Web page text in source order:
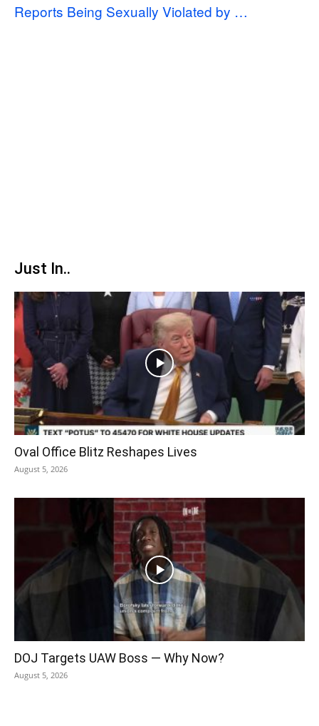
Reports Being Sexually Violated by …
Just In..
Oval Office Blitz Reshapes Lives
August 5, 2026
DOJ Targets UAW Boss — Why Now?
August 5, 2026